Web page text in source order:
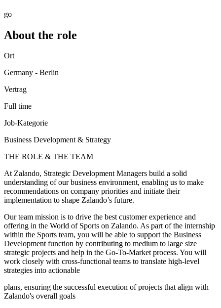
go
About the role
Ort
Germany - Berlin
Vertrag
Full time
Job-Kategorie
Business Development & Strategy
THE ROLE & THE TEAM
At Zalando, Strategic Development Managers build a solid
understanding of our business environment, enabling us to make
recommendations on company priorities and initiate their
implementation to shape Zalando’s future.
Our team mission is to drive the best customer experience and
offering in the World of Sports on Zalando. As part of the internship
within the Sports team, you will be able to support the Business
Development function by contributing to medium to large size
strategic projects and help in the Go-To-Market process. You will
work closely with cross-functional teams to translate high-level
strategies into actionable
plans, ensuring the successful execution of projects that align with
Zalando's overall goals